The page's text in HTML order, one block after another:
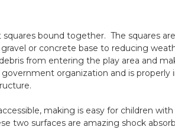
squares bound together. The squares
or concrete base to reducing
from entering the play area and
government organization and is
making is easy for children
two surfaces are amazing shock